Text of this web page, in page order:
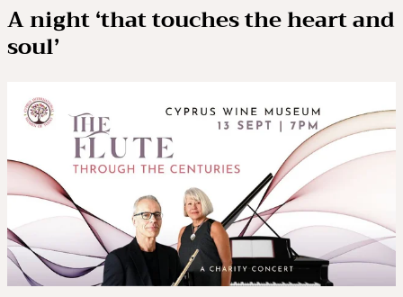
A night ‘that touches the heart and
soul’